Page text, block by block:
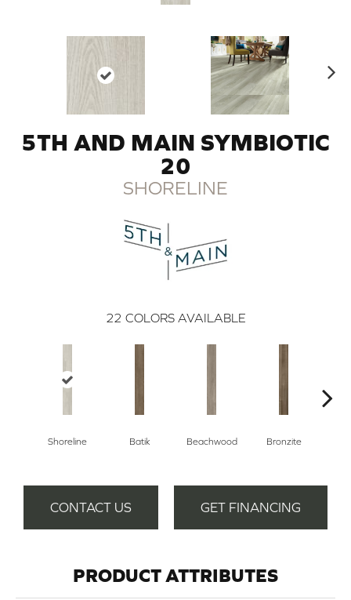
5TH AND MAIN SYMBIOTIC
20
SHORELINE
22 COLORS AVAILABLE
Shoreline Batik Beachwood Bronzite
CONTACT US GET FINANCING
PRODUCT ATTRIBUTES